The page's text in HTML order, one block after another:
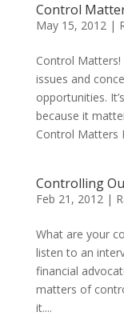
Control
May 15, 2012|
Control
issues and
opportunities.
because it
Control Matters
Controlling
Feb 21, 2012|
What are your
listen to an
financial
matters of
it....